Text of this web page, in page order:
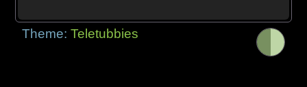
Theme:Teletubbies